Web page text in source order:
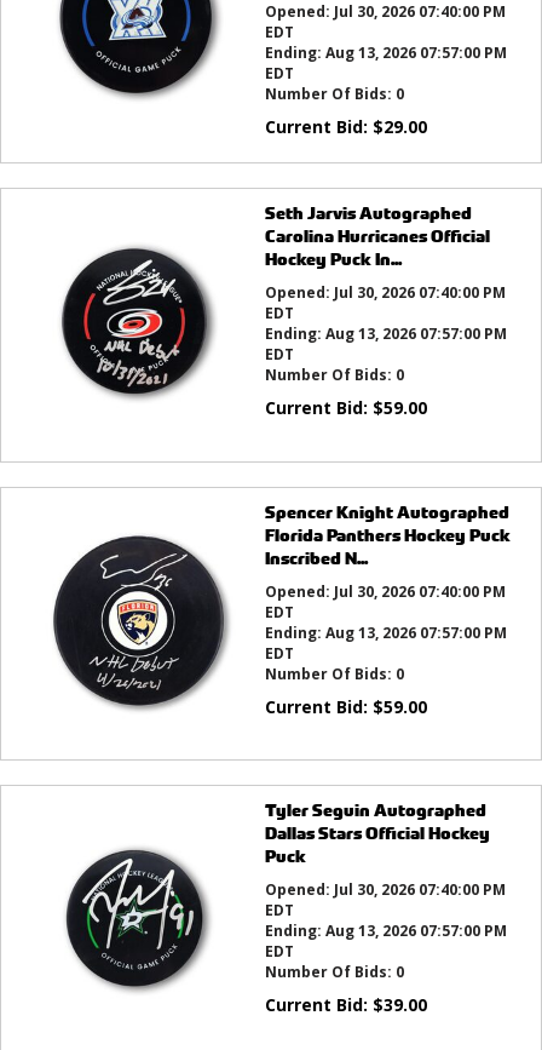
Opened: Jul 30, 2026 07:40:00 PM
EDT
Ending: Aug 13, 2026 07:57:00 PM
EDT
Number Of Bids: 0
Current Bid: $29.00
Seth Jarvis Autographed
Carolina Hurricanes Official
Hockey Puck In...
Opened: Jul 30, 2026 07:40:00 PM
EDT
Ending: Aug 13, 2026 07:57:00 PM
EDT
Number Of Bids: 0
Current Bid: $59.00
Spencer Knight Autographed
Florida Panthers Hockey Puck
Inscribed N...
Opened: Jul 30, 2026 07:40:00 PM
EDT
Ending: Aug 13, 2026 07:57:00 PM
EDT
Number Of Bids: 0
Current Bid: $59.00
Tyler Seguin Autographed
Dallas Stars Official Hockey
Puck
Opened: Jul 30, 2026 07:40:00 PM
EDT
Ending: Aug 13, 2026 07:57:00 PM
EDT
Number Of Bids: 0
Current Bid: $39.00